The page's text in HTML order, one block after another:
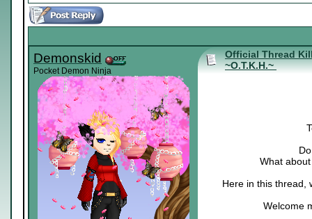
Demonskid
Pocket Demon Ninja
Official Thread
~O.T.K.H.~
What
Here in this thread,
Welcome